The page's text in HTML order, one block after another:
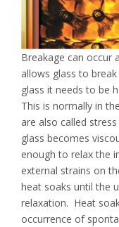
Breakage can occur
allows glass to
glass it needs to be
This is normally in
are also called
glass becomes
enough to relax the
external strains on
heat soaks until the
relaxation. Heat
occurrence of